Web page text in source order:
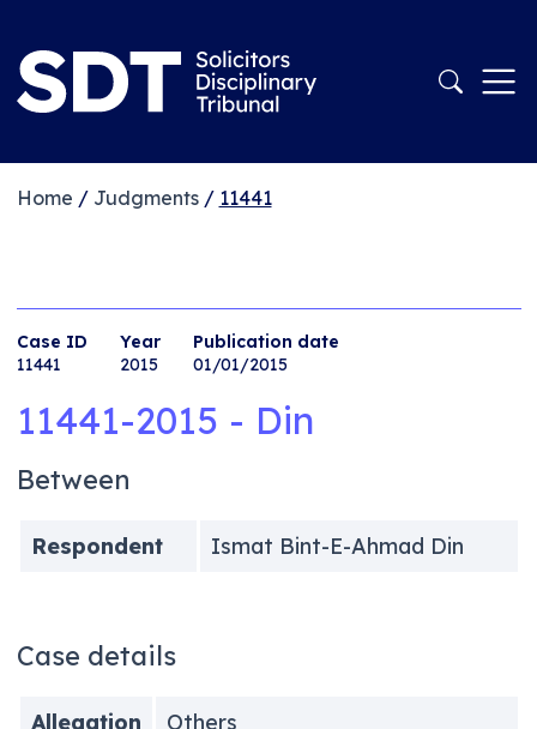
Home / Judgments/ 11441
Case ID
11441
Year
2015
Publication date
01/01/2015
11441-2015 - Din
Between
Respondent Ismat Bint-E-Ahmad Din
Case details
Allegation
Others